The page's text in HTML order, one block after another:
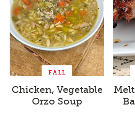
FALL
Chicken, Vegetable
Orzo Soup